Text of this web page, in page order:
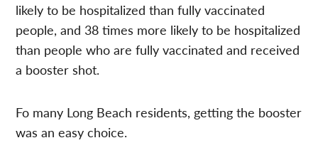
likely to be hospitalized than fully vaccinated
people, and 38 times more likely to be hospitalized
than people who are fully vaccinated and received
a booster shot.
Fo many Long Beach residents, getting the booster
was an easy choice.